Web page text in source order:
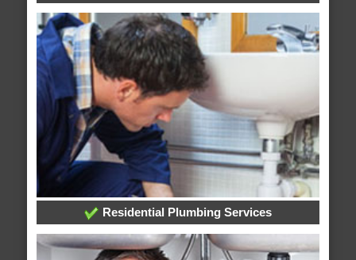
Residential Plumbing Services